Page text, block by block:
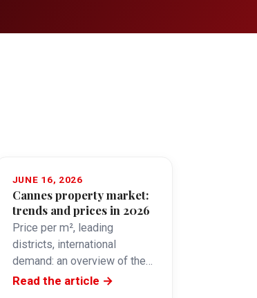
JUNE 16, 2026
Cannes property market:
trends and prices in 2026
Price per m², leading
districts, international
demand: an overview of the
Cannes property market in
Read the article →